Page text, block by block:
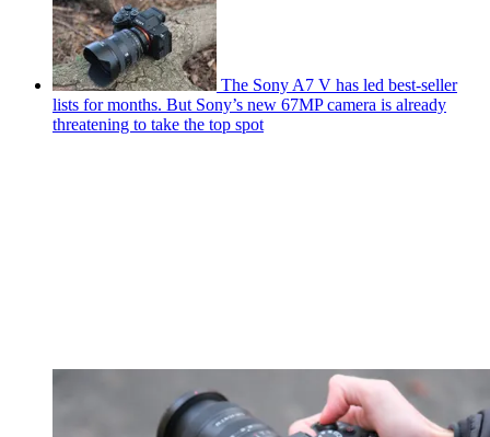
The Sony A7 V has led best-seller
lists for months. But Sony’s new 67MP camera is already
threatening to take the top spot